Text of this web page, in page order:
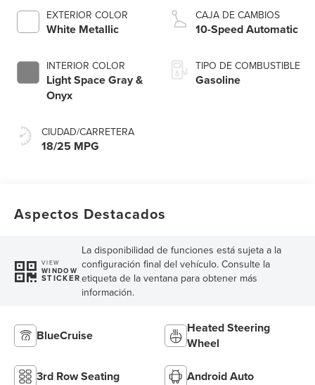
EXTERIOR COLOR
White Metallic
INTERIOR COLOR
Light Space Gray &
Onyx
CIUDAD/CARRETERA
18/25 MPG
Start-Stop
Technology
CAJA DE CAMBIOS
10-Speed Automatic
TIPO DE COMBUSTIBLE
Gasoline
Aspectos Destacados
VIEW
WINDOW
STICKER
La disponibilidad de funciones está sujeta a la
configuración final del vehículo. Consulte la
etiqueta de la ventana para obtener más
información.
BlueCruise
Heated Steering
Wheel
3rd Row Seating Android Auto